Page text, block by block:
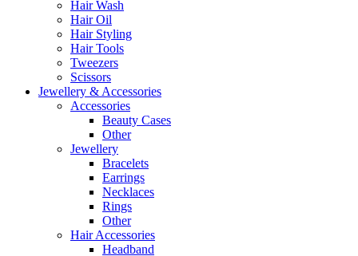
Hair Wash
Hair Oil
Hair Styling
Hair Tools
Tweezers
Scissors
Jewellery & Accessories
Accessories
Beauty Cases
Other
Jewellery
Bracelets
Earrings
Necklaces
Rings
Other
Hair Accessories
Headband